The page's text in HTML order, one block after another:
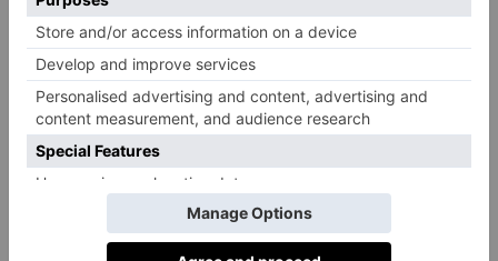
This will be the third Soho restaurant for Safaei. He
opened 40 Dean Street back in 2009, which quickly
garnered a cult following – and became so popular
that Safaei decided to open another, 64 Old Compton